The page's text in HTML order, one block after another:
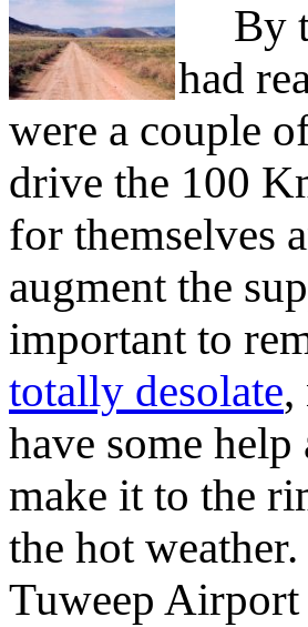
By
had
were a couple
drive the 100
for themselves
augment the
important to
totally desolate,
have some
make it to the
the hot
Tuweep